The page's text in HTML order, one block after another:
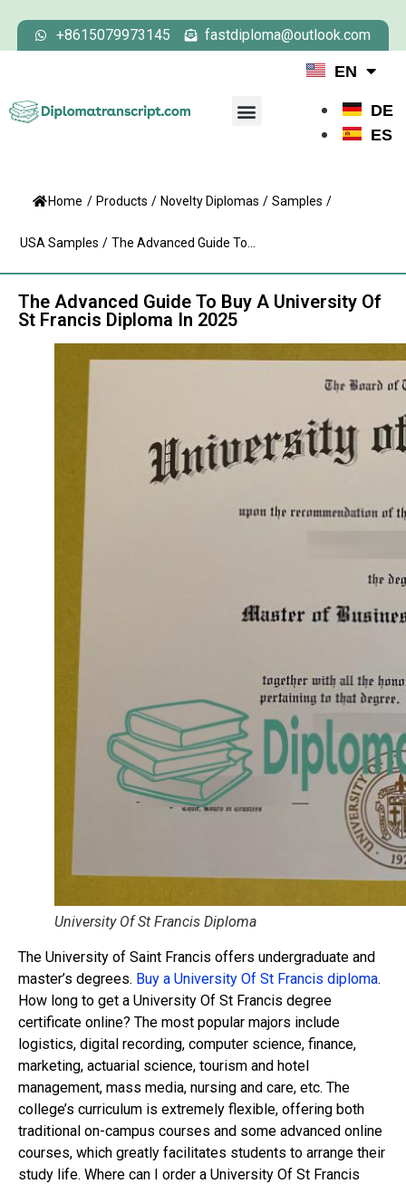
+8615079973145 fastdiploma@outlook.com
EN
DE
ES
Home / Products / Novelty Diplomas / Samples /
USA Samples / The Advanced Guide To...
The Advanced Guide To Buy A University Of
St Francis Diploma In 2025
University Of St Francis Diploma
The University of Saint Francis offers undergraduate and
master’s degrees. Buy a University Of St Francis diploma.
How long to get a University Of St Francis degree
certificate online? The most popular majors include
logistics, digital recording, computer science, finance,
marketing, actuarial science, tourism and hotel
management, mass media, nursing and care, etc. The
college’s curriculum is extremely flexible, offering both
traditional on-campus courses and some advanced online
courses, which greatly facilitates students to arrange their
study life. Where can I order a University Of St Francis